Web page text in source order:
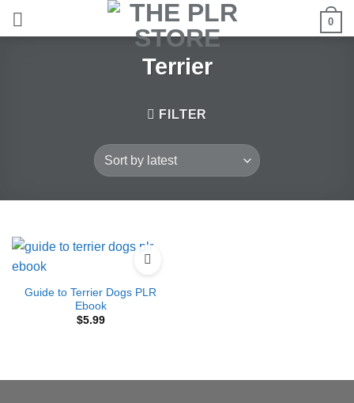
0
Terrier
FILTER
Guide to Terrier Dogs PLR
Ebook
$5.99